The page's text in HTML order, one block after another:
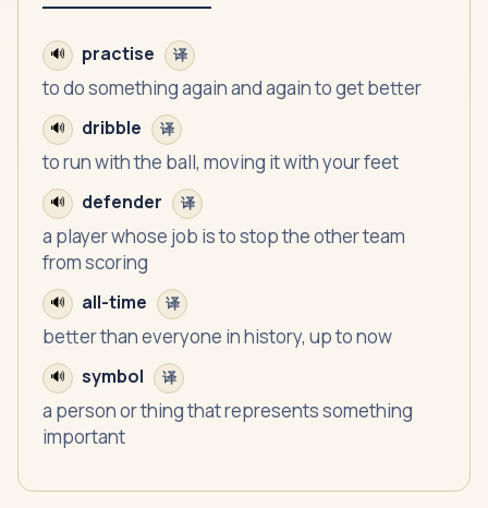
🔊 practise 译
to do something again and again to get better
🔊 dribble 译
to run with the ball, moving it with your feet
🔊 defender 译
a player whose job is to stop the other team
from scoring
🔊 all-time 译
better than everyone in history, up to now
🔊 symbol 译
a person or thing that represents something
important